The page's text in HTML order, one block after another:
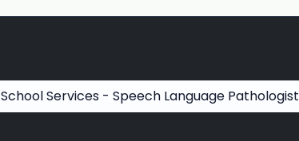
School Services - Speech Language Pathologist